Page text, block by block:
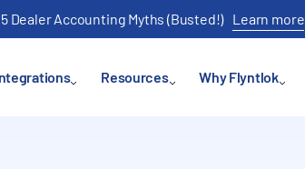
Dealer Accounting Myths (Busted!) Learn more
Resources Why Flyntlok